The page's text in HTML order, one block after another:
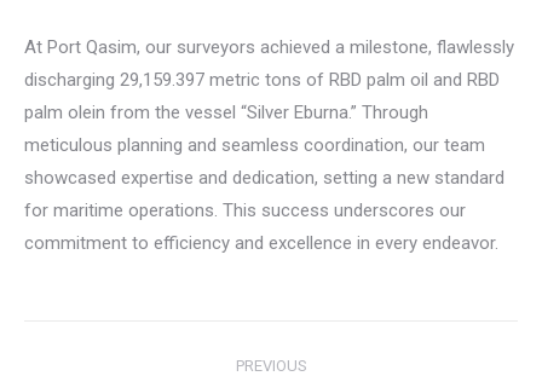
At Port Qasim, our surveyors achieved a milestone, flawlessly
discharging 29,159.397 metric tons of RBD palm oil and RBD
palm olein from the vessel “Silver Eburna.” Through
meticulous planning and seamless coordination, our team
showcased expertise and dedication, setting a new standard
for maritime operations. This success underscores our
commitment to efficiency and excellence in every endeavor.
PREVIOUS